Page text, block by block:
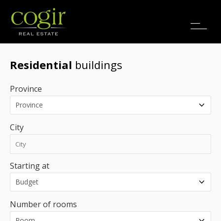
Jobs
Residential buildings
Province
City
Starting at
Number of rooms